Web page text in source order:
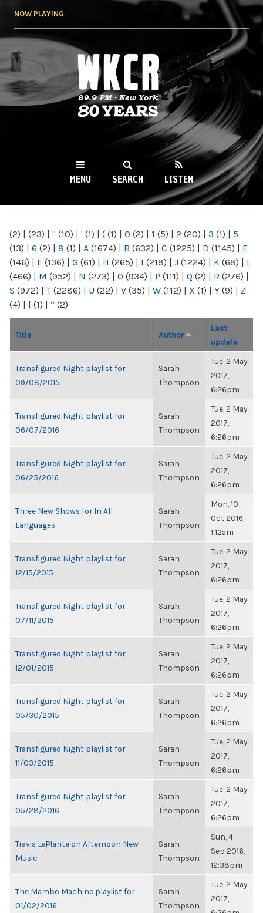
NOW PLAYING
WKCR 89.9FM
NY
MENU SEARCH LISTEN
(2) | (23) | " (10) | ' (1) | ( (1) | 0 (2) | 1 (5) | 2 (20) | 3 (1) | 5
(13) | 6 (2) | 8 (1) | A (1674) | B (632) | C (1225) | D (1145) | E
(146) | F (136) | G (61) | H (265) | I (218) | J (1224) | K (68) | L
(466) | M (952) | N (273) | O (934) | P (111) | Q (2) | R (276) |
S (972) | T(2286) | U (22) | V (35) | W (112) | X (1) | Y (9) | Z
(4) | [ (1) | “ (2)
Title Author
Last
update
Transfigured Night playlist for
09/08/2015
Sarah
Thompson
Tue, 2 May
2017,
6:26pm
Transfigured Night playlist for
06/07/2016
Sarah
Thompson
Tue, 2 May
2017,
6:26pm
Transfigured Night playlist for
06/25/2016
Sarah
Thompson
Tue, 2 May
2017,
6:26pm
Three New Shows for In All
Languages
Sarah
Thompson
Mon, 10
Oct 2016,
1:12am
Transfigured Night playlist for
12/15/2015
Sarah
Thompson
Tue, 2 May
2017,
6:26pm
Transfigured Night playlist for
07/11/2015
Sarah
Thompson
Tue, 2 May
2017,
6:26pm
Transfigured Night playlist for
12/01/2015
Sarah
Thompson
Tue, 2 May
2017,
6:26pm
Transfigured Night playlist for
05/30/2015
Sarah
Thompson
Tue, 2 May
2017,
6:26pm
Transfigured Night playlist for
11/03/2015
Sarah
Thompson
Tue, 2 May
2017,
6:26pm
Transfigured Night playlist for
05/28/2016
Sarah
Thompson
Tue, 2 May
2017,
6:26pm
Travis LaPlante on Afternoon New
Music
Sarah
Thompson
Sun, 4
Sep 2016,
12:38pm
The Mambo Machine playlist for
01/02/2016
Sarah
Thompson
Tue, 2 May
2017,